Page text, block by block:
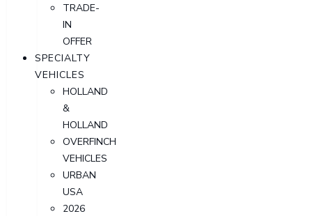
TRADE-
IN
OFFER
SPECIALTY
VEHICLES
HOLLAND
&
HOLLAND
OVERFINCH
VEHICLES
URBAN
USA
2026